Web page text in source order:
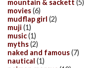
mountain & sackett (5)
movies(6)
mudflap girl (2)
muji (1)
music(1)
myths(2)
naked and famous(7)
nautical (1)